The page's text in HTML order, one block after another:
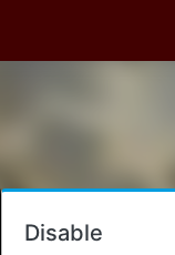
Disable